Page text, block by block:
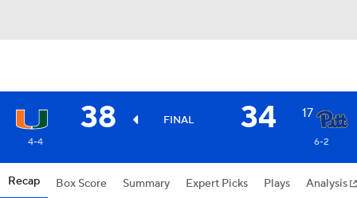
38 FINAL 34 17
4-4 6-2
Recap Box Score Summary Expert Picks Plays Analysis